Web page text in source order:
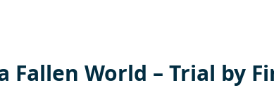
Fallen World – Trial by